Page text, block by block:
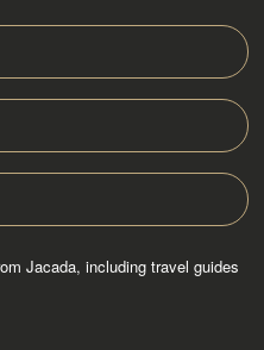
Jacada, including travel guides